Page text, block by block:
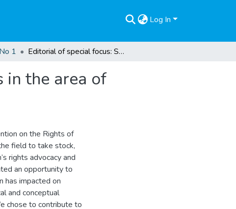
Log In
1 Editorial of special focus: Selected developments in the area of children’s rights
in the area of
on the Rights of
field to take stock,
rights advocacy and
an opportunity to
has impacted on
and conceptual
chose to contribute to